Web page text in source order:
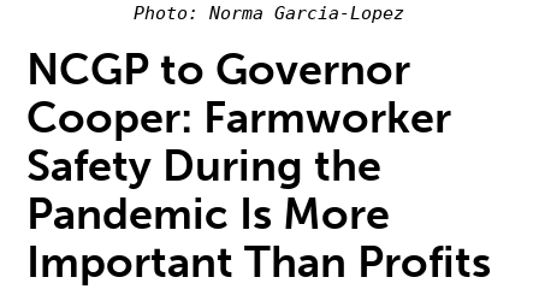
Photo: Norma Garcia-Lopez
NCGP to Governor
Cooper: Farmworker
Safety During the
Pandemic Is More
Important Than Profits